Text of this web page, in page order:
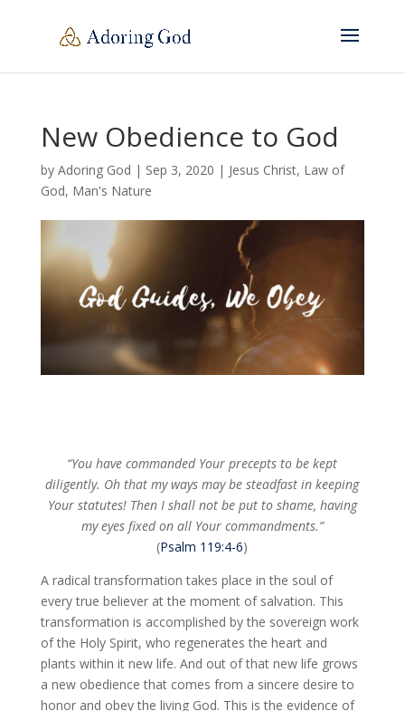
New Obedience to God
by Adoring God | Sep 3, 2020 | Jesus Christ, Law of
God, Man's Nature
“You have commanded Your precepts to be kept
diligently. Oh that my ways may be steadfast in keeping
Your statutes! Then I shall not be put to shame, having
my eyes fixed on all Your commandments.”
(Psalm 119:4-6)
A radical transformation takes place in the soul of
every true believer at the moment of salvation. This
transformation is accomplished by the sovereign work
of the Holy Spirit, who regenerates the heart and
plants within it new life. And out of that new life grows
a new obedience that comes from a sincere desire to
honor and obey the living God. This is the evidence of